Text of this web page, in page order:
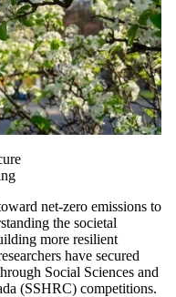
net-zero emissions to
the societal
more resilient
have secured
Social Sciences and
(SSHRC) competitions.